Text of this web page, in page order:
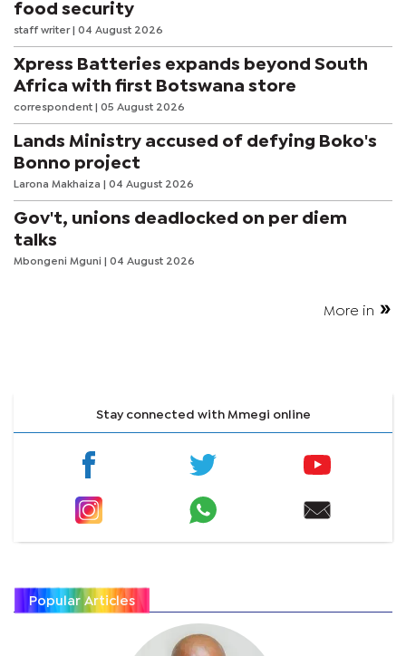
food security
staff writer | 04 August 2026
Xpress Batteries expands beyond South
Africa with first Botswana store
correspondent | 05 August 2026
Lands Ministry accused of defying Boko's
Bonno project
Larona Makhaiza | 04 August 2026
Gov't, unions deadlocked on per diem
talks
Mbongeni Mguni | 04 August 2026
More in
Stay connected with Mmegi online
Popular Articles